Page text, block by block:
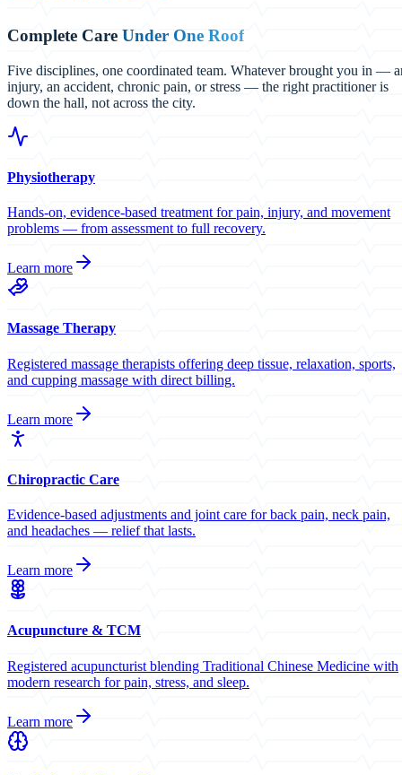
Complete Care Under One Roof
Five disciplines, one coordinated team. Whatever brought you in —
injury, an accident, chronic pain, or stress — the right practitioner is
down the hall, not across the city.
Physiotherapy
Hands-on, evidence-based treatment for pain, injury, and movement
problems — from assessment to full recovery.
Learn more
Massage Therapy
Registered massage therapists offering deep tissue, relaxation, sports,
and cupping massage with direct billing.
Learn more
Chiropractic Care
Evidence-based adjustments and joint care for back pain, neck pain,
and headaches — relief that lasts.
Learn more
Acupuncture & TCM
Registered acupuncturist blending Traditional Chinese Medicine with
modern research for pain, stress, and sleep.
Learn more